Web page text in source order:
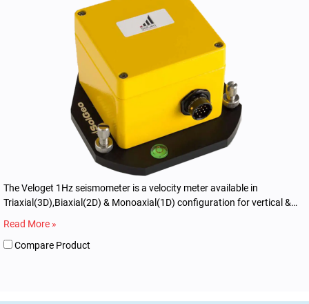
The Veloget 1Hz seismometer is a velocity meter available in
Triaxial(3D),Biaxial(2D) & Monoaxial(1D) configuration for vertical &
Read More »
Compare Product